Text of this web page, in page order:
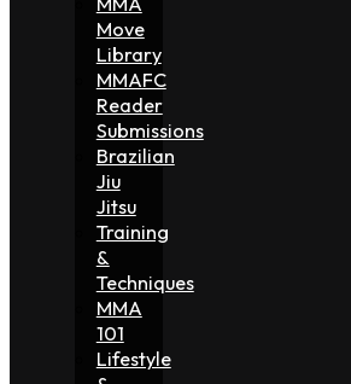
Move
Library
MMAFC
Reader
Submissions
Brazilian
Jiu
Jitsu
Training
&
Techniques
MMA
101
Lifestyle